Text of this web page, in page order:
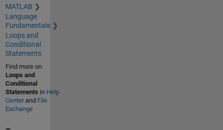
MATLAB
Language
Fundamentals
Loops and
Conditional
Statements
Find more on
Loops and
Conditional
Statements in Help
Centerand File
Exchange